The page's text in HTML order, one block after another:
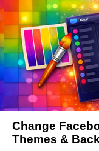
Change
Themes &